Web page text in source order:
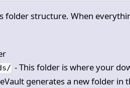
folder structure. When
- This folder is where your
generates a new folder in